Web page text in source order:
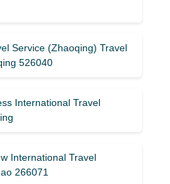
Service (Zhaoqing) Travel
526040
International Travel
International Travel
266071